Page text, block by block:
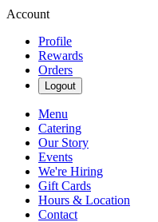
Account
Profile
Rewards
Orders
Logout
Menu
Catering
Our Story
Events
We're Hiring
Gift Cards
Hours & Location
Contact